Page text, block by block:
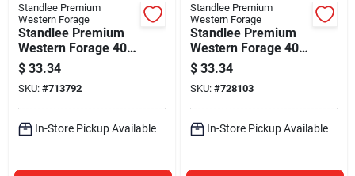
Standlee Premium
Western Forage
Standlee Premium
Western Forage 40
Lb. Premium Alfalfa
Cubes
$ 33.34
SKU: #713792
In-Store Pickup Available
Standlee Premium
Western Forage
Standlee Premium
Western Forage 40
Lb. Premium Smart
Beet Pellets
$ 33.34
SKU: #728103
In-Store Pickup Available